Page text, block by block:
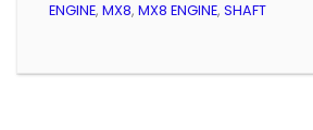
ENGINE, MX8, MX8 ENGINE, SHAFT